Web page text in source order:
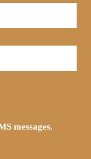
messages.